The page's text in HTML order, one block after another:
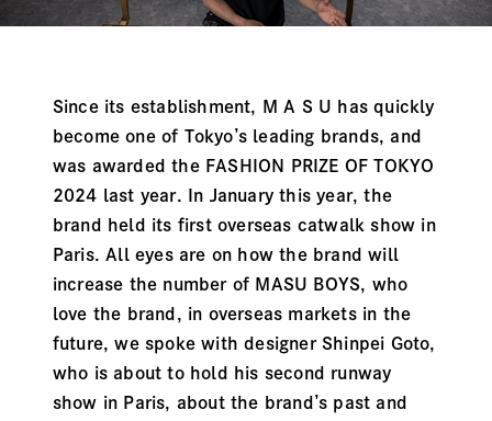
Since its establishment, M A S U has quickly
become one of Tokyo’s leading brands, and
was awarded the FASHION PRIZE OF TOKYO
2024 last year. In January this year, the
brand held its first overseas catwalk show in
Paris. All eyes are on how the brand will
increase the number of MASU BOYS, who
love the brand, in overseas markets in the
future, we spoke with designer Shinpei Goto,
who is about to hold his second runway
show in Paris, about the brand’s past and